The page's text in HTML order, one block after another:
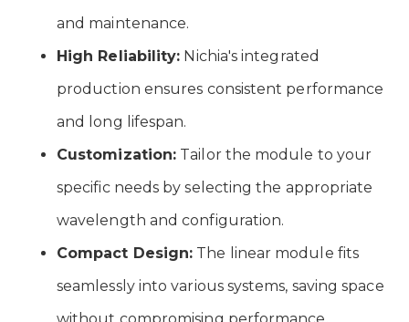
and maintenance.
High Reliability: Nichia's integrated
production ensures consistent performance
and long lifespan.
Customization: Tailor the module to your
specific needs by selecting the appropriate
wavelength and configuration.
Compact Design: The linear module fits
seamlessly into various systems, saving space